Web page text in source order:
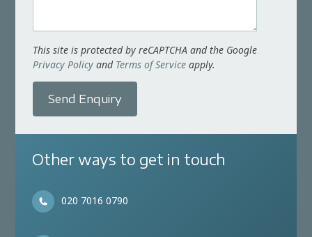
This site is protected by reCAPTCHA and the Google
Privacy Policy and Terms of Service apply.
Send Enquiry
Other ways to get in touch
020 7016 0790